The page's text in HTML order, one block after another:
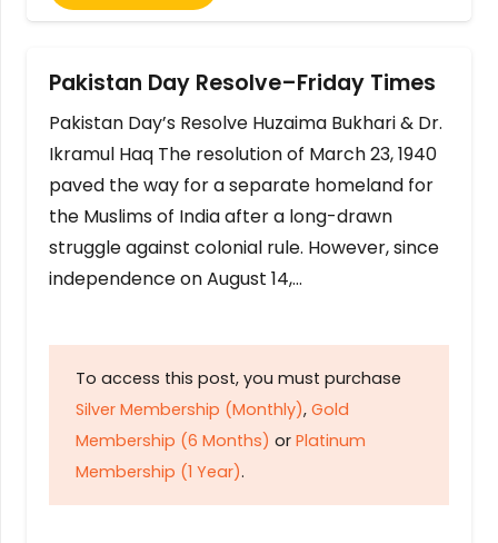
Pakistan Day Resolve–Friday Times
Pakistan Day’s Resolve Huzaima Bukhari & Dr.
Ikramul Haq The resolution of March 23, 1940
paved the way for a separate homeland for
the Muslims of India after a long-drawn
struggle against colonial rule. However, since
independence on August 14,…
To access this post, you must purchase
Silver Membership (Monthly), Gold
Membership (6 Months) or Platinum
Membership (1 Year).